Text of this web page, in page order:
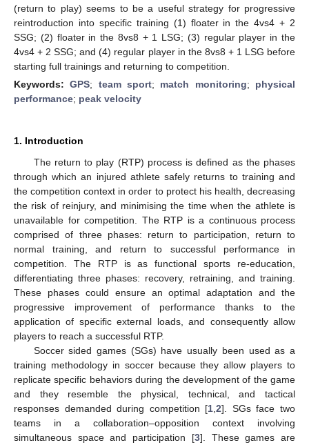
(return to play) seems to be a useful strategy for progressive
reintroduction into specific training (1) floater in the 4vs4 + 2
SSG; (2) floater in the 8vs8 + 1 LSG; (3) regular player in the
4vs4 + 2 SSG; and (4) regular player in the 8vs8 + 1 LSG before
starting full trainings and returning to competition.
Keywords:GPS; team sport; match monitoring; physical
performance; peak velocity
1. Introduction
The return to play (RTP) process is defined as the phases
through which an injured athlete safely returns to training and
the competition context in order to protect his health, decreasing
the risk of reinjury, and minimising the time when the athlete is
unavailable for competition. The RTP is a continuous process
comprised of three phases: return to participation, return to
normal training, and return to successful performance in
competition. The RTP is as functional sports re-education,
differentiating three phases: recovery, retraining, and training.
These phases could ensure an optimal adaptation and the
progressive improvement of performance thanks to the
application of specific external loads, and consequently allow
players to reach a successful RTP.
Soccer sided games (SGs) have usually been used as a
training methodology in soccer because they allow players to
replicate specific behaviors during the development of the game
and they resemble the physical, technical, and tactical
responses demanded during competition [1 ,2]. SGs face two
teams in a collaboration–opposition context involving
simultaneous space and participation [3]. These games are